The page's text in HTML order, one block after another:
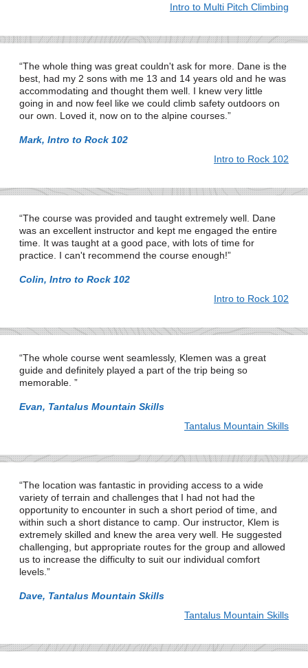
Intro to Multi Pitch Climbing
The whole thing was great couldn't ask for more. Dane is the
best, had my 2 sons with me 13 and 14 years old and he was
accommodating and thought them well. I knew very little
going in and now feel like we could climb safety outdoors on
our own. Loved it, now on to the alpine courses.
Mark, Intro to Rock 102
Intro to Rock 102
The course was provided and taught extremely well. Dane
was an excellent instructor and kept me engaged the entire
time. It was taught at a good pace, with lots of time for
practice. I can't recommend the course enough!
Colin, Intro to Rock 102
Intro to Rock 102
The whole course went seamlessly, Klemen was a great
guide and definitely played a part of the trip being so
memorable.
Evan, Tantalus Mountain Skills
Tantalus Mountain Skills
The location was fantastic in providing access to a wide
variety of terrain and challenges that I had not had the
opportunity to encounter in such a short period of time, and
within such a short distance to camp. Our instructor, Klem is
extremely skilled and knew the area very well. He suggested
challenging, but appropriate routes for the group and allowed
us to increase the difficulty to suit our individual comfort
levels.
Dave, Tantalus Mountain Skills
Tantalus Mountain Skills